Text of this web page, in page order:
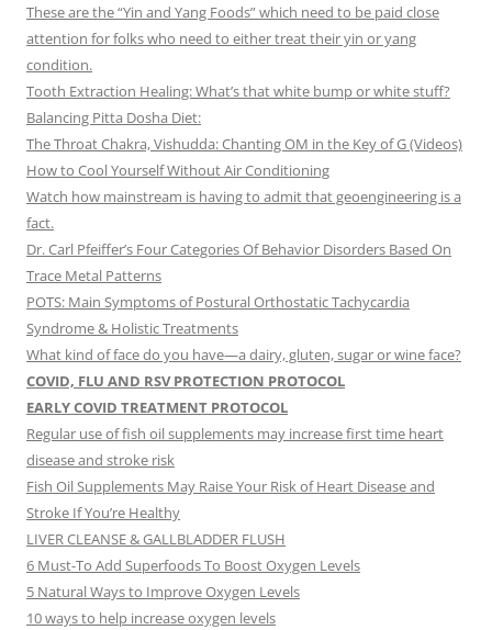
These are the “Yin and Yang Foods” which need to be paid close
attention for folks who need to either treat their yin or yang
condition.
Tooth Extraction Healing: What’s that white bump or white stuff?
Balancing Pitta Dosha Diet:
The Throat Chakra, Vishudda: Chanting OM in the Key of G (Videos)
How to Cool Yourself Without Air Conditioning
Watch how mainstream is having to admit that geoengineering is a
fact.
Dr. Carl Pfeiffer’s Four Categories Of Behavior Disorders Based On
Trace Metal Patterns
POTS: Main Symptoms of Postural Orthostatic Tachycardia
Syndrome & Holistic Treatments
What kind of face do you have—a dairy, gluten, sugar or wine face?
COVID, FLU AND RSV PROTECTION PROTOCOL
EARLY COVID TREATMENT PROTOCOL
Regular use of fish oil supplements may increase first time heart
disease and stroke risk
Fish Oil Supplements May Raise Your Risk of Heart Disease and
Stroke If You’re Healthy
LIVER CLEANSE & GALLBLADDER FLUSH
6 Must-To Add Superfoods To Boost Oxygen Levels
5 Natural Ways to Improve Oxygen Levels
10 ways to help increase oxygen levels